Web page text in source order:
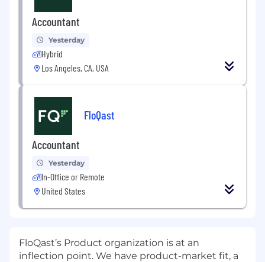
Accountant
Yesterday
Hybrid
Los Angeles, CA, USA
FloQast
Accountant
Yesterday
In-Office or Remote
United States
FloQast’s Product organization is at an
inflection point. We have product-market fit, a